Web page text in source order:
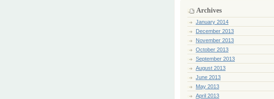
Archives
January 2014
December 2013
November 2013
October 2013
September 2013
August 2013
June 2013
May 2013
April 2013